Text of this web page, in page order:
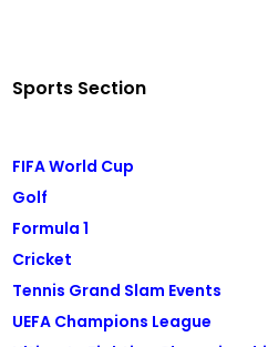
Sports Section
FIFA World Cup
Golf
Formula 1
Cricket
Tennis Grand Slam Events
UEFA Champions League